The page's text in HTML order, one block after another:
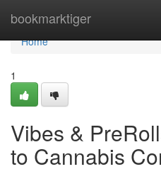
bookmarktiger
Home
Home
1
Vibes &
to Cannabis